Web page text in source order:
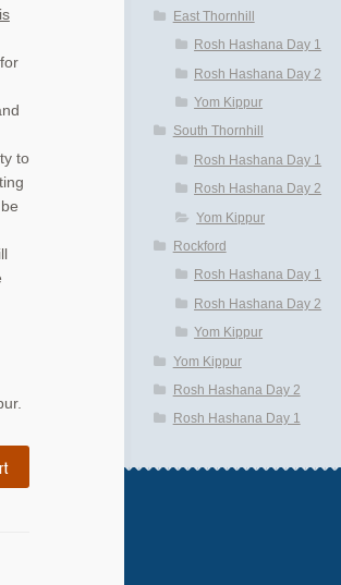
is
to
East Thornhill
Rosh Hashana Day 1
Rosh Hashana Day 2
Yom Kippur
South Thornhill
Rosh Hashana Day 1
Rosh Hashana Day 2
Yom Kippur
Rockford
Rosh Hashana Day 1
Rosh Hashana Day 2
Yom Kippur
Yom Kippur
Rosh Hashana Day 2
Rosh Hashana Day 1